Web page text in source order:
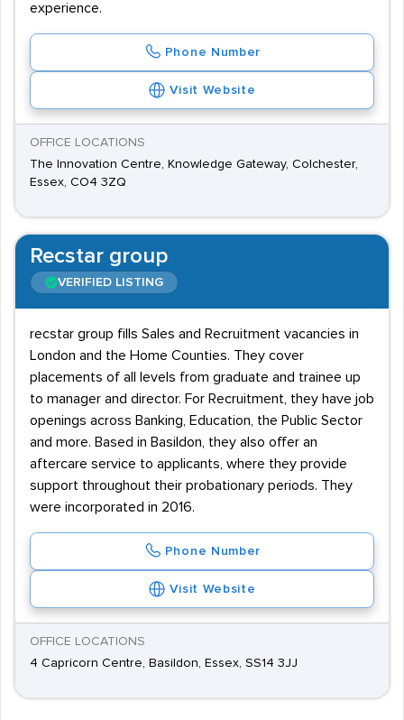
experience.
Phone Number
Visit Website
OFFICE LOCATIONS
The Innovation Centre, Knowledge Gateway, Colchester,
Essex, CO4 3ZQ
Recstar group
VERIFIED LISTING
recstar group fills Sales and Recruitment vacancies in
London and the Home Counties. They cover
placements of all levels from graduate and trainee up
to manager and director. For Recruitment, they have job
openings across Banking, Education, the Public Sector
and more. Based in Basildon, they also offer an
aftercare service to applicants, where they provide
support throughout their probationary periods. They
were incorporated in 2016.
Phone Number
Visit Website
OFFICE LOCATIONS
4 Capricorn Centre, Basildon, Essex, SS14 3JJ